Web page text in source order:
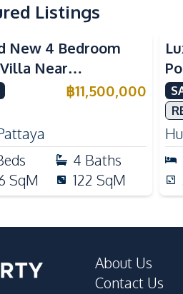
Listings
New 4 Bedroom
Near
Lake For Sale
฿11,500,000
4 Baths
SqM 122 SqM
About Us
Contact Us